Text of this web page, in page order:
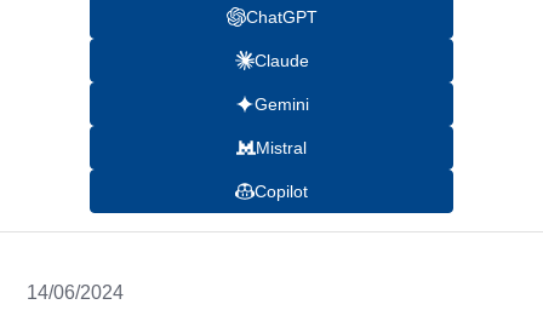
ChatGPT
Claude
Gemini
Mistral
Copilot
14/06/2024